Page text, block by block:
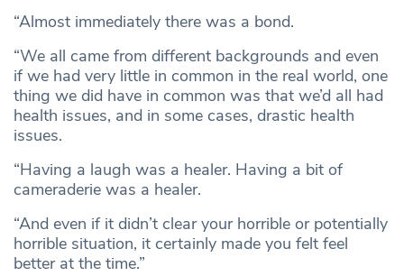
“Almost immediately there was a bond.
“We all came from different backgrounds and even
if we had very little in common in the real world, one
thing we did have in common was that we’d all had
health issues, and in some cases, drastic health
issues.
“Having a laugh was a healer. Having a bit of
cameraderie was a healer.
“And even if it didn’t clear your horrible or potentially
horrible situation, it certainly made you felt feel
better at the time.”